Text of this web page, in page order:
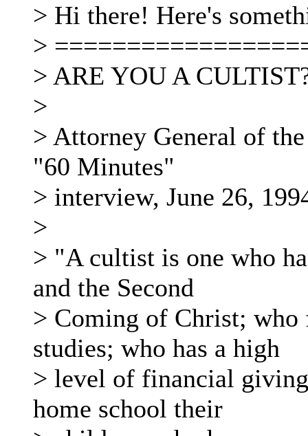
> Hi there! Here's
>
> ARE YOU A
>
> Attorney General of
"60 Minutes"
> interview, June 26,
>
> "A cultist is one who
and the Second
> Coming of Christ;
studies; who has a high
> level of financial
home school their